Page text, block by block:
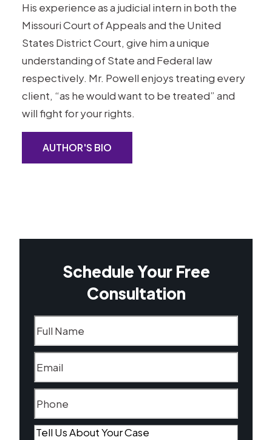
His experience as a judicial intern in both the
Missouri Court of Appeals and the United
States District Court, give him a unique
understanding of State and Federal law
respectively. Mr. Powell enjoys treating every
client, “as he would want to be treated” and
will fight for your rights.
AUTHOR'S BIO
Schedule Your Free
Consultation
Tell